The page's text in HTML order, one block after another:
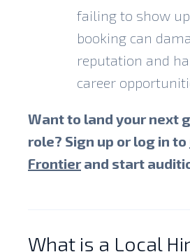
failing to show
booking can
reputation and
career
Want to land your next
role? Sign up or log in to
Frontierand start
What is a Local